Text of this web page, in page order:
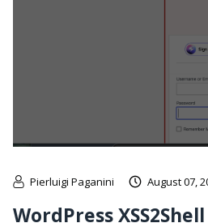
Pierluigi Paganini August 07,
WordPress